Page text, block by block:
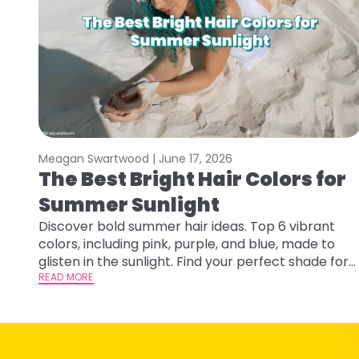
Meagan Swartwood | June 17, 2026
The Best Bright Hair Colors for
Summer Sunlight
Discover bold summer hair ideas. Top 6 vibrant
colors, including pink, purple, and blue, made to
glisten in the sunlight. Find your perfect shade for
summer.
READ MORE